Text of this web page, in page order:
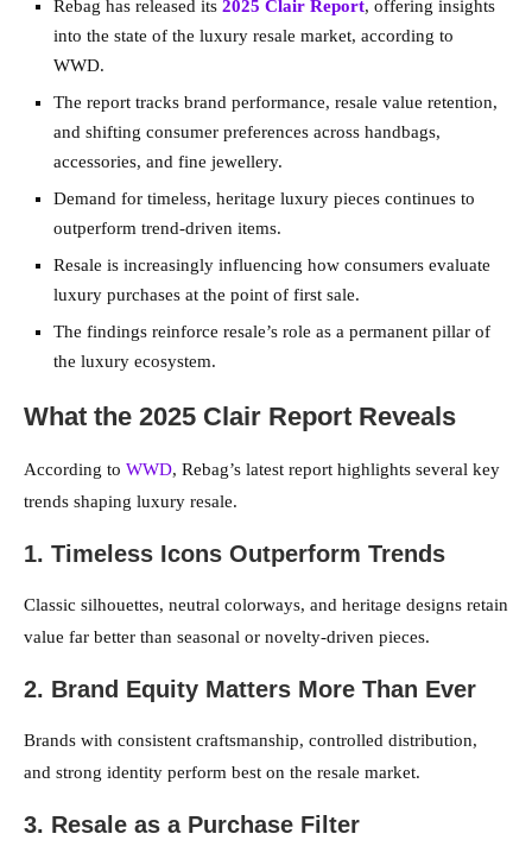
Rebag has released its 2025 Clair Report, offering insights
into the state of the luxury resale market, according to
WWD.
The report tracks brand performance, resale value retention,
and shifting consumer preferences across handbags,
accessories, and fine jewellery.
Demand for timeless, heritage luxury pieces continues to
outperform trend-driven items.
Resale is increasingly influencing how consumers evaluate
luxury purchases at the point of first sale.
The findings reinforce resale’s role as a permanent pillar of
the luxury ecosystem.
What the 2025 Clair Report Reveals
According to WWD, Rebag’s latest report highlights several key
trends shaping luxury resale.
1. Timeless Icons Outperform Trends
Classic silhouettes, neutral colorways, and heritage designs retain
value far better than seasonal or novelty-driven pieces.
2. Brand Equity Matters More Than Ever
Brands with consistent craftsmanship, controlled distribution,
and strong identity perform best on the resale market.
3. Resale as a Purchase Filter